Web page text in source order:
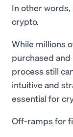
In other
crypto.
While millions
purchased
process still
intuitive and
essential for
Off-ramps for